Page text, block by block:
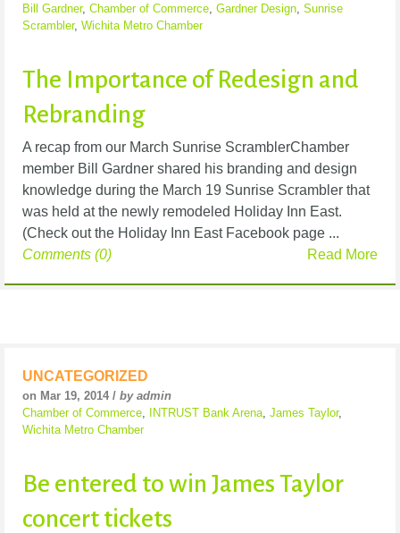
Bill Gardner, Chamber of Commerce Gardner Design Sunrise
Scrambler, Wichita Metro Chamber
The Importance of Redesign and
Rebranding
A recap from our March Sunrise ScramblerChamber
member Bill Gardner shared his branding and design
knowledge during the March 19 Sunrise Scrambler that
was held at the newly remodeled Holiday Inn East.
(Check out the Holiday Inn East Facebook page ...
Read More
Comments (0)
UNCATEGORIZED
on Mar 19, 2014 / by admin
Chamber of Commerce
INTRUST Bank Arena James Taylor,
Wichita Metro Chamber
Be entered to win James Taylor
concert tickets